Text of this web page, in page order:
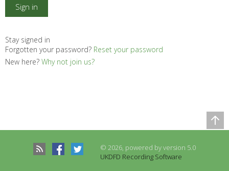
Stay signed in
Forgotten your password? Reset your password
New here? Why not join us?
© 2026, powered by version 5.0
UKDFD Recording Software
Records to be compared
There are no records to compare